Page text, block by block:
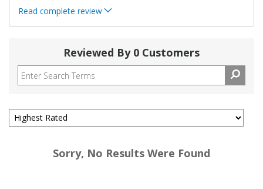
Read complete review
Reviewed By 0 Customers
Sorry, No Results Were Found